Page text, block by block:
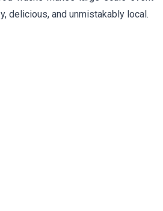
delicious, and unmistakably local.